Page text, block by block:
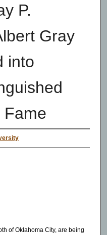
P.
Gray
into
Fame
of Oklahoma City, are being